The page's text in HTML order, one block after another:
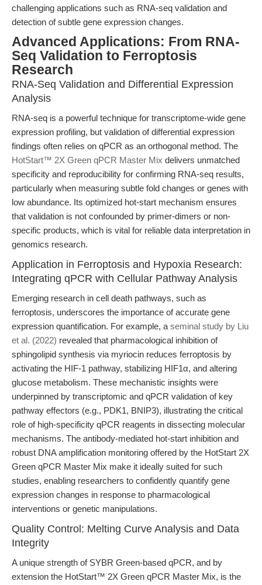
challenging applications such as RNA-seq validation and
detection of subtle gene expression changes.
Advanced Applications: From RNA-
Seq Validation to Ferroptosis
Research
RNA-Seq Validation and Differential Expression
Analysis
RNA-seq is a powerful technique for transcriptome-wide gene
expression profiling, but validation of differential expression
findings often relies on qPCR as an orthogonal method. The
HotStart™ 2X Green qPCR Master Mix delivers unmatched
specificity and reproducibility for confirming RNA-seq results,
particularly when measuring subtle fold changes or genes with
low abundance. Its optimized hot-start mechanism ensures
that validation is not confounded by primer-dimers or non-
specific products, which is vital for reliable data interpretation in
genomics research.
Application in Ferroptosis and Hypoxia Research:
Integrating qPCR with Cellular Pathway Analysis
Emerging research in cell death pathways, such as
ferroptosis, underscores the importance of accurate gene
expression quantification. For example, a seminal study by Liu
et al. (2022) revealed that pharmacological inhibition of
sphingolipid synthesis via myriocin reduces ferroptosis by
activating the HIF-1 pathway, stabilizing HIF1α, and altering
glucose metabolism. These mechanistic insights were
underpinned by transcriptomic and qPCR validation of key
pathway effectors (e.g., PDK1, BNIP3), illustrating the critical
role of high-specificity qPCR reagents in dissecting molecular
mechanisms. The antibody-mediated hot-start inhibition and
robust DNA amplification monitoring offered by the HotStart 2X
Green qPCR Master Mix make it ideally suited for such
studies, enabling researchers to confidently quantify gene
expression changes in response to pharmacological
interventions or genetic manipulations.
Quality Control: Melting Curve Analysis and Data
Integrity
A unique strength of SYBR Green-based qPCR, and by
extension the HotStart™ 2X Green qPCR Master Mix, is the